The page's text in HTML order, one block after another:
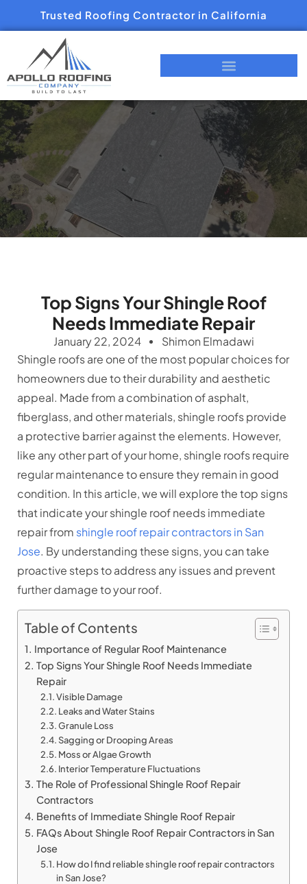
Trusted Roofing Contractor in California
Top Signs Your Shingle Roof
Needs Immediate Repair
January 22, 2024
Shimon Elmadawi
Shingle roofs are one of the most popular choices for
homeowners due to their durability and aesthetic
appeal. Made from a combination of asphalt,
fiberglass, and other materials, shingle roofs provide
a protective barrier against the elements. However,
like any other part of your home, shingle roofs require
regular maintenance to ensure they remain in good
condition. In this article, we will explore the top signs
that indicate your shingle roof needs immediate
repair from shingle roof repair contractors in San
Jose. By understanding these signs, you can take
proactive steps to address any issues and prevent
further damage to your roof.
Table of Contents
Importance of Regular Roof Maintenance
Top Signs Your Shingle Roof Needs Immediate
Repair
Visible Damage
Leaks and Water Stains
Granule Loss
Sagging or Drooping Areas
Moss or Algae Growth
Interior Temperature Fluctuations
The Role of Professional Shingle Roof Repair
Contractors
Benefits of Immediate Shingle Roof Repair
FAQs About Shingle Roof Repair Contractors in San
Jose
How do I find reliable shingle roof repair contractors
in San Jose?